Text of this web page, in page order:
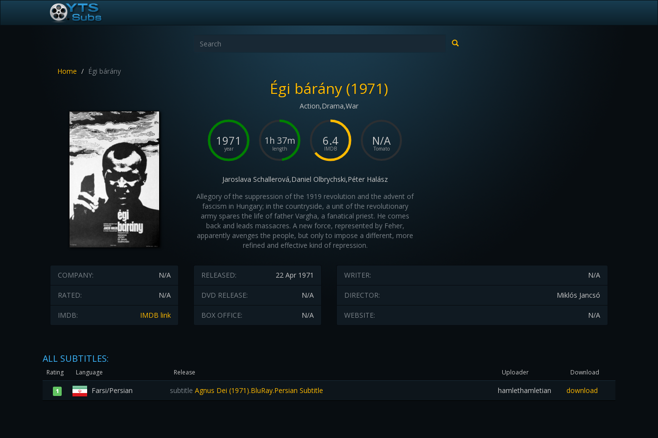
Home Égi bárány
Égi bárány (1971)
Action,Drama,War
1971
year
1h 37m
length
6.4
IMDB
N/A
Tomato
Jaroslava Schallerová,Daniel Olbrychski,Péter Halász
Allegory of the suppression of the 1919 revolution and the advent of
fascism in Hungary; in the countryside, a unit of the revolutionary
army spares the life of father Vargha, a fanatical priest. He comes
back and leads massacres. A new force, represented by Feher,
apparently avenges the people, but only to impose a different, more
refined and effective kind of repression.
N/A
COMPANY:
N/A
RATED:
IMDB link
IMDB:
22 Apr 1971
RELEASED:
N/A
DVD RELEASE:
N/A
BOX OFFICE:
N/A
WRITER:
Miklós Jancsó
DIRECTOR:
N/A
WEBSITE:
ALL SUBTITLES:
Rating Language Release Uploader Download
1 Farsi/Persian subtitle Agnus Dei (1971).BluRay.Persian Subtitle hamlethamletian download